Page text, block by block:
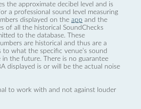
the approximate decibel level and is
a professional sound level measuring
displayed on the app and the
of all the historical SoundChecks
to the database. These
are historical and thus are a
to what the specific venue’s sound
in the future. There is no guarantee
displayed is or will be the actual noise
to work with and not against louder